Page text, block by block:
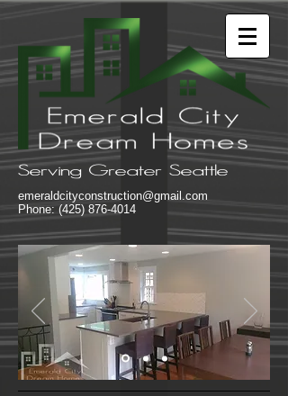
Serving Greater Seattle
emeraldcityconstruction@gmail.com
Phone: (425) 876-4014